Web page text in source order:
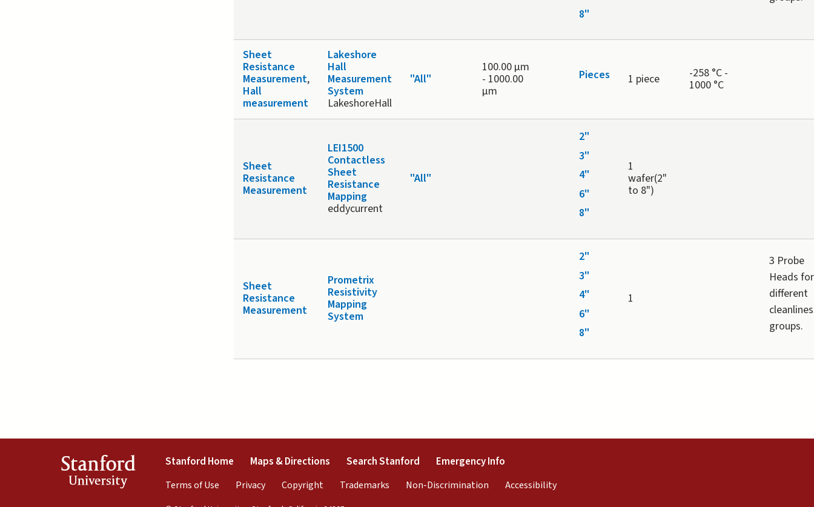
8"
Sheet
Resistance
Measurement,
Hall
measurement
Lakeshore
Hall
Measurement
System
LakeshoreHall
"All"
100.00 μm
- 1000.00
μm
Pieces 1 piece
-258 °C -
1000 °C
Sheet
Resistance
Measurement
LEI1500
Contactless
Sheet
Resistance
Mapping
eddycurrent
"All"
2"
3"
4"
6"
8"
1
wafer(2"
to 8")
Sheet
Resistance
Measurement
Prometrix
Resistivity
Mapping
System
2"
3"
4"
6"
8"
1
3 Probe
Heads for
different
groups.
Stanford
University
Stanford Home (link is external)
Maps & Directions (link is external)
Search Stanford (link is external)
Emergency Info
Terms of Use (link is external)
Privacy(link is external)
Copyright(link is external)
Trademarks (link is external)
Non-Discrimination (link is external)
Accessibility(link is external)